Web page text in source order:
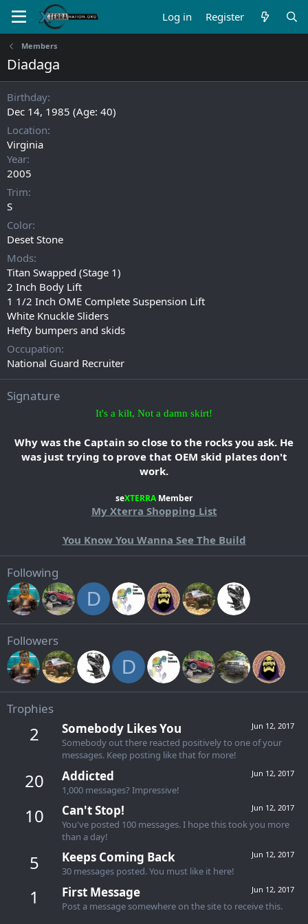
Log in Register
Members
Diadaga
Birthday
Dec 14, 1985 (Age: 40)
Location
Virginia
Year
2005
Trim
S
Color
Deset Stone
Mods
Titan Swapped (Stage 1)
2 Inch Body Lift
1 1/2 Inch OME Complete Suspension Lift
White Knuckle Sliders
Hefty bumpers and skids
Occupation
National Guard Recruiter
Signature
It's a kilt, Not a damn skirt!
Why was the Captain so close to the rocks you ask. He
was just trying to prove that OEM skid plates don't
work.
seXTERRA Member​
My Xterra Shopping List
You Know You Wanna See The Build​
Following
D
Followers
D
Trophies
2 Jun 12, 2017
Somebody Likes You
Somebody out there reacted positively to one of your
messages. Keep posting like that for more!
20 Jun 12, 2017
Addicted
1,000 messages? Impressive!
10 Jun 12, 2017
Can't Stop!
You've posted 100 messages. I hope this took you more
than a day!
5 Jun 12, 2017
Keeps Coming Back
30 messages posted. You must like it here!
1 Jun 12, 2017
First Message
Post a message somewhere on the site to receive this.